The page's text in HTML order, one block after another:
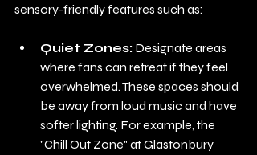
sensory-friendly features such as:
Quiet Zones: Designate areas
where fans can retreat if they feel
overwhelmed. These spaces should
be away from loud music and have
softer lighting. For example, the
"Chill Out Zone" at Glastonbury